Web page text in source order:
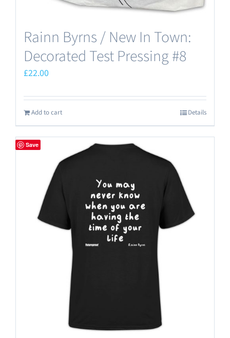
Rainn Byrns / New In Town:
Decorated Test Pressing #8
£22.00
Add to cart Details
Save